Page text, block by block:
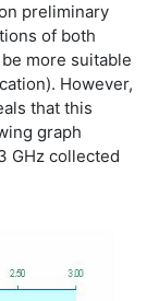
preliminary
of both
more suitable
However,
that this
graph
GHz collected